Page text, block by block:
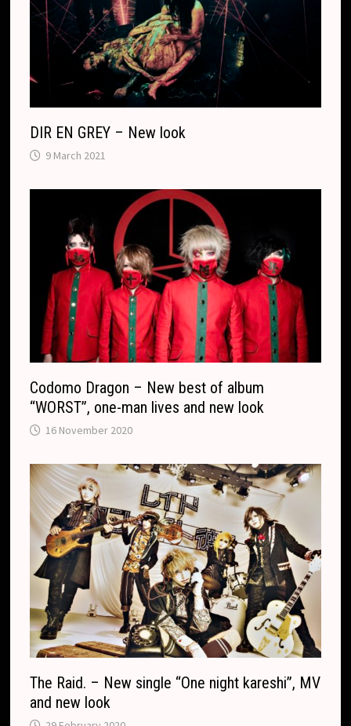
l
a
t
DIR EN GREY – New look
9 March 2021
Codomo Dragon – New best of album
“WORST”, one-man lives and new look
16 November 2020
The Raid. – New single “One night kareshi”, MV
and new look